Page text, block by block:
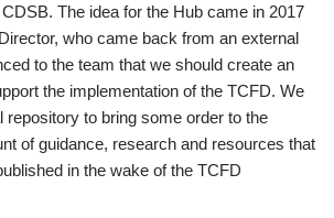
The idea for the Hub came in 2017
who came back from an external
to the team that we should create an
the implementation of the TCFD. We
repository to bring some order to the
of guidance, research and resources that
in the wake of the TCFD